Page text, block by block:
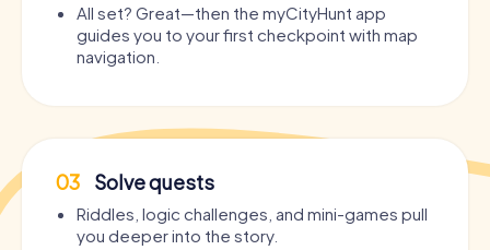
All set? Great—then the myCityHunt app
guides you to your first checkpoint with map
navigation.
03 Solve quests
Riddles, logic challenges, and mini-games pull
you deeper into the story.